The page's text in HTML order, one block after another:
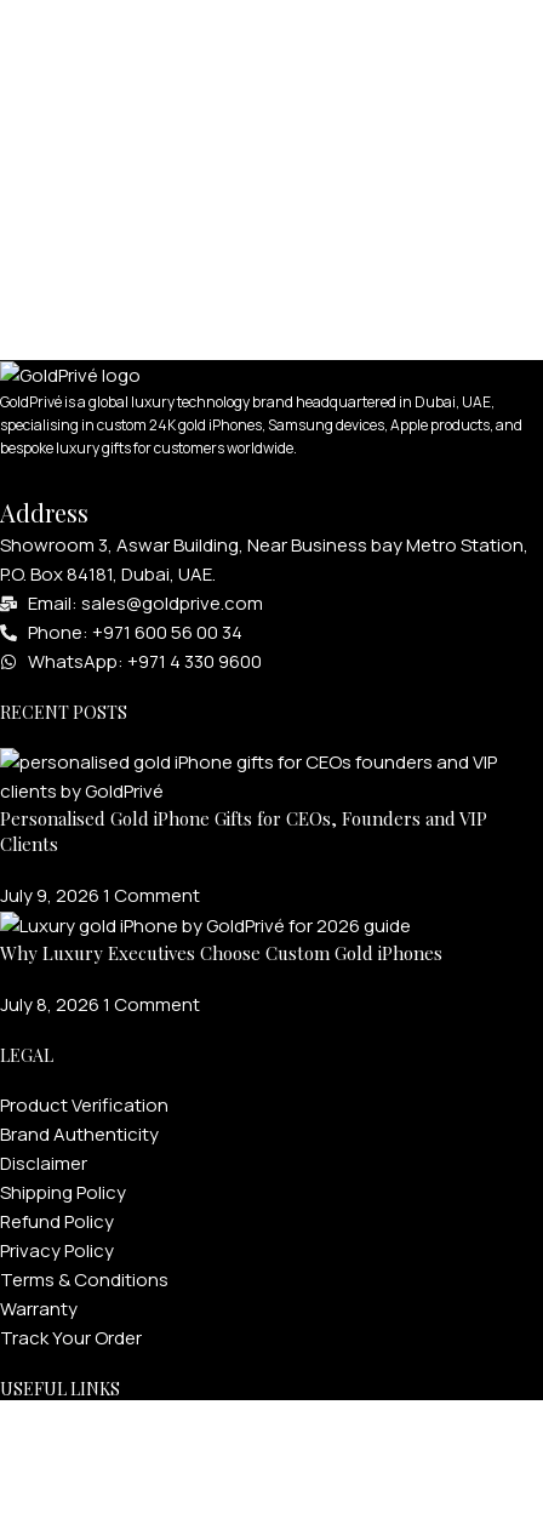
GoldPrivé is a global luxury technology brand headquartered in Dubai, UAE,
specialising in custom 24K gold iPhones, Samsung devices, Apple products, and
bespoke luxury gifts for customers worldwide.
Address
Showroom 3, Aswar Building, Near Business bay Metro Station,
P.O. Box 84181, Dubai, UAE.
Email: sales@goldprive.com​
Phone: +971 600 56 00 34
WhatsApp: +971 4 330 9600
RECENT POSTS
Personalised Gold iPhone Gifts for CEOs, Founders and VIP
Clients
July 9, 20261 Comment
Why Luxury Executives Choose Custom Gold iPhones
July 8, 20261 Comment
LEGAL
Product Verification
Brand Authenticity
Disclaimer
Shipping Policy
Refund Policy
Privacy Policy
Terms & Conditions
Warranty
Track Your Order
USEFUL LINKS